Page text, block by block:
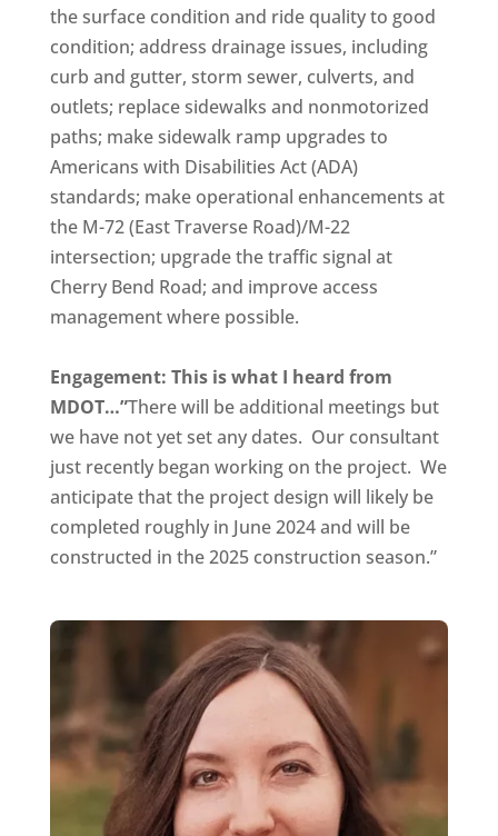
the surface condition and ride quality to good
condition; address drainage issues, including
curb and gutter, storm sewer, culverts, and
outlets; replace sidewalks and nonmotorized
paths; make sidewalk ramp upgrades to
Americans with Disabilities Act (ADA)
standards; make operational enhancements at
the M-72 (East Traverse Road)/M-22
intersection; upgrade the traffic signal at
Cherry Bend Road; and improve access
management where possible.
Engagement: This is what I heard from
MDOT…”There will be additional meetings but
we have not yet set any dates. Our consultant
just recently began working on the project. We
anticipate that the project design will likely be
completed roughly in June 2024 and will be
constructed in the 2025 construction season.”